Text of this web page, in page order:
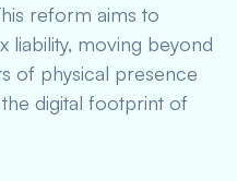
reform aims to
liability, moving beyond
of physical presence
digital footprint of